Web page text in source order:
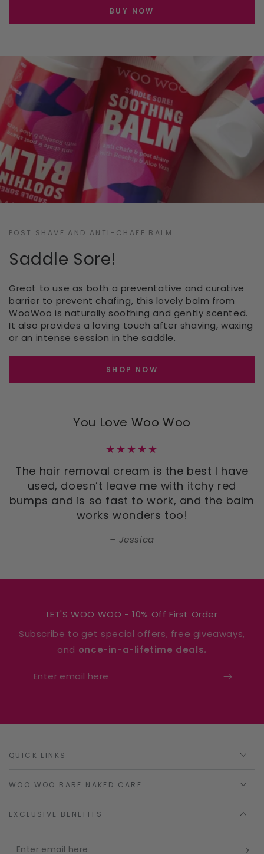
BUY NOW
POST SHAVE AND ANTI-CHAFE BALM
Saddle Sore!
Great to use as both a preventative and curative
barrier to prevent chafing, this lovely balm from
WooWoo is naturally soothing and gently scented.
It also provides a loving touch after shaving, waxing
or an intense session in the saddle.
SHOP NOW
You Love Woo Woo
The hair removal cream is the best I have
used, doesn’t leave me with itchy red
bumps and is so fast to work, and the balm
works wonders too!
Jessica
LET'S WOO WOO - 10% Off First Order
Subscribe to get special offers, free giveaways,
and once-in-a-lifetime deals.
Enter
email
QUICK LINKS
WOO WOO BARE NAKED CARE
EXCLUSIVE BENEFITS
Enter